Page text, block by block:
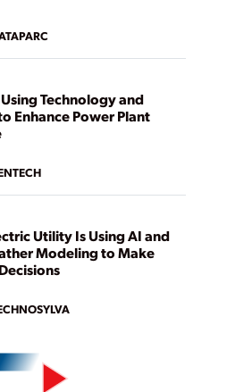
boost efficiency and reduce costs.
are at different stages in
journey. Some are just
are looking to optimize
This webinar explores practical
Technology and
Enhance Power Plant
Utility Is Using AI and
Modeling to Make